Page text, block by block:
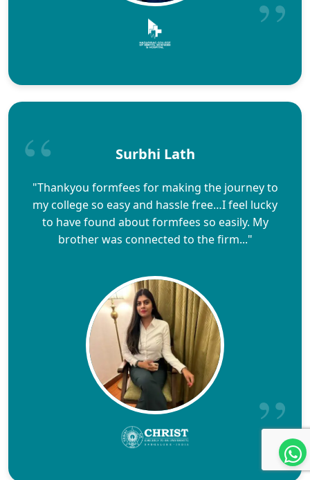
Surbhi Lath
"Thankyou formfees for making the journey to
my college so easy and hassle free…I feel lucky
to have found about formfees so easily. My
brother was connected to the firm..."